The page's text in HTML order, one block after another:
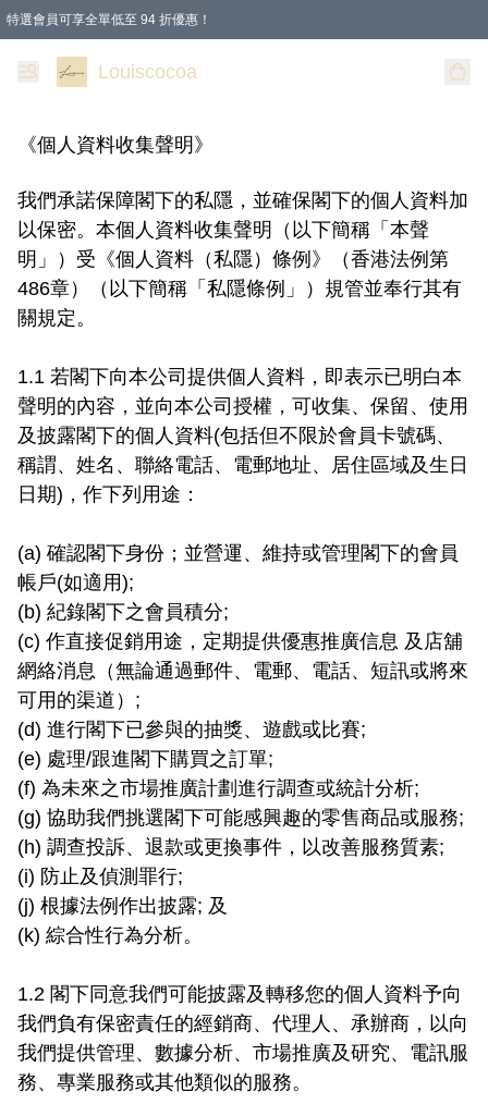
特選會員可享全單低至 94 折優惠！
購物滿 HKD 200.00即享免運費優惠！（適用於 本地送貨、本地取貨 )
Louiscocoa
《個人資料收集聲明》
我們承諾保障閣下的私隱，並確保閣下的個人資料加
以保密。本個人資料收集聲明（以下簡稱「本聲
明」）受《個人資料（私隱）條例》（香港法例第
486章）（以下簡稱「私隱條例」）規管並奉行其有
關規定。
1.1 若閣下向本公司提供個人資料，即表示已明白本
聲明的內容，並向本公司授權，可收集、保留、使用
及披露閣下的個人資料(包括但不限於會員卡號碼、
稱謂、姓名、聯絡電話、電郵地址、居住區域及生日
日期)，作下列用途：
(a) 確認閣下身份；並營運、維持或管理閣下的會員
帳戶(如適用);
(b) 紀錄閣下之會員積分;
(c) 作直接促銷用途，定期提供優惠推廣信息 及店舖
網絡消息（無論通過郵件、電郵、電話、短訊或將來
可用的渠道）;
(d) 進行閣下已參與的抽獎、遊戲或比賽;
(e) 處理/跟進閣下購買之訂單;
(f) 為未來之市場推廣計劃進行調查或統計分析;
(g) 協助我們挑選閣下可能感興趣的零售商品或服務;
(h) 調查投訴、退款或更換事件，以改善服務質素;
(i) 防止及偵測罪行;
(j) 根據法例作出披露; 及
(k) 綜合性行為分析。
1.2 閣下同意我們可能披露及轉移您的個人資料予向
我們負有保密責任的經銷商、代理人、承辦商，以向
我們提供管理、數據分析、市場推廣及研究、電訊服
務、專業服務或其他類似的服務。